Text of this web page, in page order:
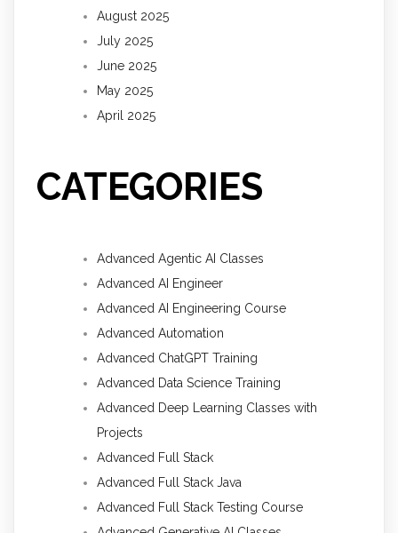
August 2025
July 2025
June 2025
May 2025
April 2025
CATEGORIES
Advanced Agentic AI Classes
Advanced AI Engineer
Advanced AI Engineering Course
Advanced Automation
Advanced ChatGPT Training
Advanced Data Science Training
Advanced Deep Learning Classes with
Projects
Advanced Full Stack
Advanced Full Stack Java
Advanced Full Stack Testing Course